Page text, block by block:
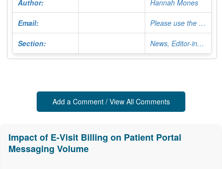
Author: Hannah Mones
Email: Please use the Contact Form
Section: News, Editor-in-Chief
Add a Comment / View All Comments
Impact of E-Visit Billing on Patient Portal
Messaging Volume